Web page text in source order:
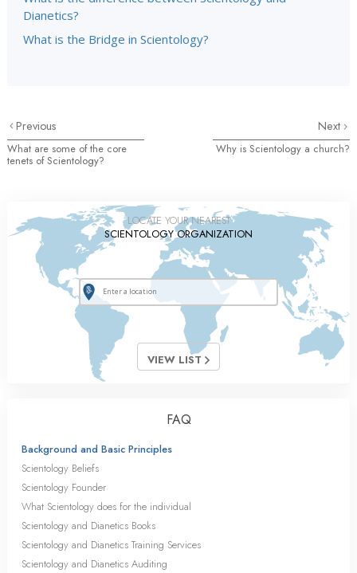
Dianetics?
What is the Bridge in Scientology?
Previous
What are some of the core
tenets of Scientology?
Next
Why is Scientology a church?
LOCATE YOUR NEAREST
SCIENTOLOGY ORGANIZATION
VIEW LIST
FAQ
Background and Basic Principles
Scientology Beliefs
Scientology Founder
What Scientology does for the individual
Scientology and Dianetics Books
Scientology and Dianetics Training Services
Scientology and Dianetics Auditing